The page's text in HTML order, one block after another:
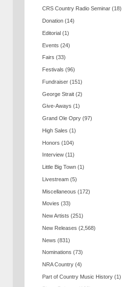
CRS Country Radio Seminar (18)
Donation (14)
Editorial (1)
Events (24)
Fairs (33)
Festivals (96)
Fundraiser (151)
George Strait (2)
Give-Aways (1)
Grand Ole Opry (97)
High Sales (1)
Honors (104)
Interview (11)
Little Big Town (1)
Livestream (5)
Miscellaneous (172)
Movies (33)
New Artists (251)
New Releases (2,568)
News (831)
Nominations (73)
NRA Country (4)
Part of Country Music History (1)